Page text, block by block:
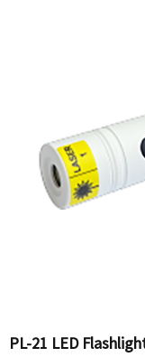
PL-21 LED